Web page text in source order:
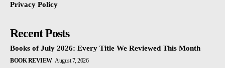
Privacy Policy
Recent Posts
Books of July 2026: Every Title We Reviewed This Month
BOOK REVIEW August 7, 2026